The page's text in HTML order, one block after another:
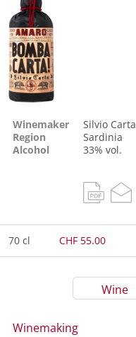
Winemaker
Silvio Carta
Region
Sardinia
Alcohol
33% vol.
70 cl CHF 55.00
Wine
Winemaking